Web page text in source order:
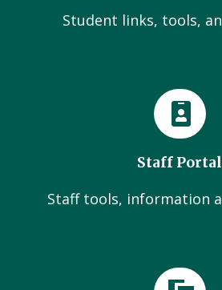
Student links, tools,
Staff Portal
Staff tools, information